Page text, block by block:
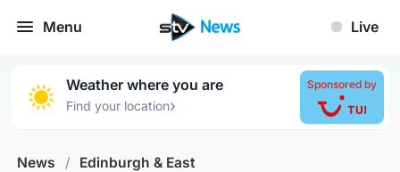
Menu Live
Weather where you are
Find your location›
Sponsored by
News / Edinburgh & East